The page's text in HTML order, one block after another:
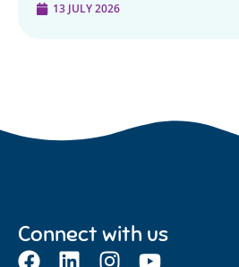
13 JULY 2026
Connect with us